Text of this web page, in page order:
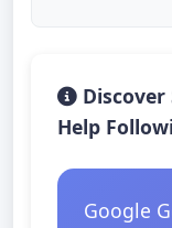
Help
Google